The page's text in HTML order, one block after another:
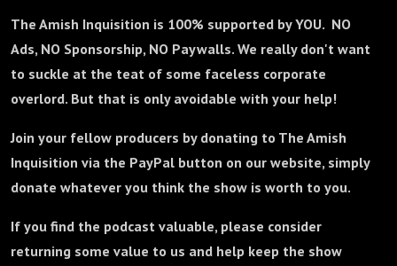
The Amish Inquisition is 100% supported by YOU. NO
Ads, NO Sponsorship, NO Paywalls. We really don't want
to suckle at the teat of some faceless corporate
overlord. But that is only avoidable with your help!
Join your fellow producers by donating to The Amish
Inquisition via the PayPal button on our website, simply
donate whatever you think the show is worth to you.
If you find the podcast valuable, please consider
returning some value to us and help keep the show